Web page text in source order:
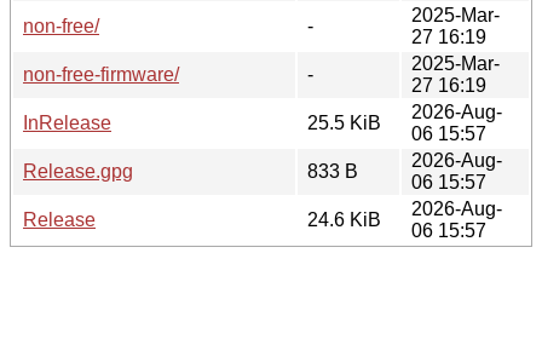
non-free/
-
2025-Mar-
27 16:19
non-free-firmware/
-
2025-Mar-
27 16:19
InRelease
25.5 KiB
2026-Aug-
06 15:57
Release.gpg
833 B
2026-Aug-
06 15:57
Release
24.6 KiB
2026-Aug-
06 15:57